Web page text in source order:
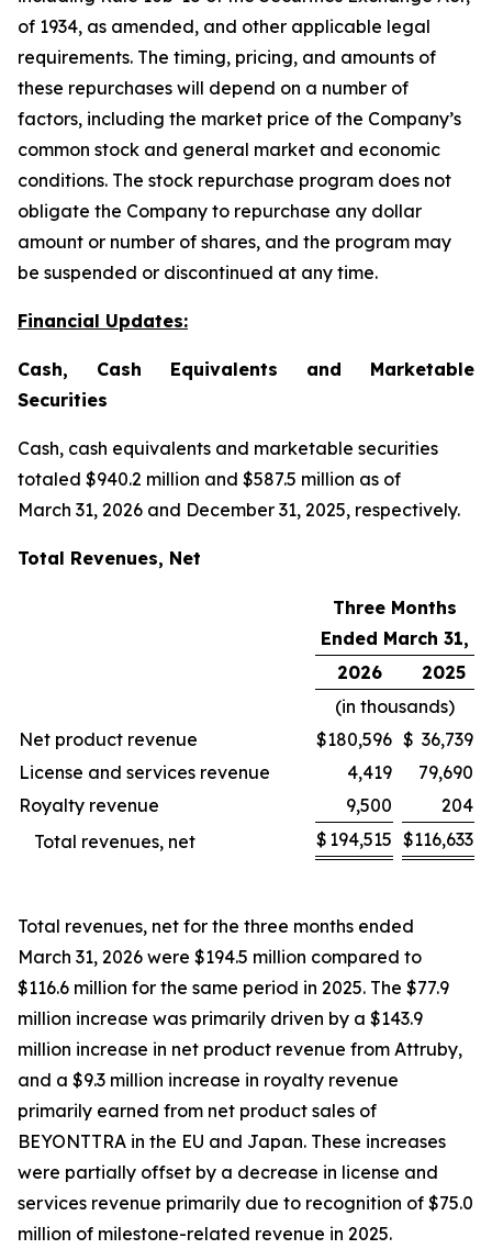
of 1934, as amended, and other applicable legal
requirements. The timing, pricing, and amounts of
these repurchases will depend on a number of
factors, including the market price of the Company’s
common stock and general market and economic
conditions. The stock repurchase program does not
obligate the Company to repurchase any dollar
amount or number of shares, and the program may
be suspended or discontinued at any time.
Financial Updates:
Cash, Cash Equivalents and Marketable
Securities
Cash, cash equivalents and marketable securities
totaled $940.2 million and $587.5 million as of
March 31, 2026 and December 31, 2025, respectively.
Total Revenues, Net
Three Months
Ended March 31,
2026
2025
(in thousands)
Net product revenue
$180,596 $ 36,739
License and services revenue
4,419
79,690
Royalty revenue
9,500
204
Total revenues, net
$ 194,515 $116,633
Total revenues, net for the three months ended
March 31, 2026 were $194.5 million compared to
$116.6 million for the same period in 2025. The $77.9
million increase was primarily driven by a $143.9
million increase in net product revenue from Attruby,
and a $9.3 million increase in royalty revenue
primarily earned from net product sales of
BEYONTTRA in the EU and Japan. These increases
were partially offset by a decrease in license and
services revenue primarily due to recognition of $75.0
million of milestone-related revenue in 2025.